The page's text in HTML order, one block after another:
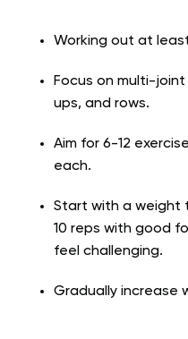
Working out at
Focus on multi-
ups, and rows.
Aim for 6-12
each.
Start with a weight
10 reps with good
feel challenging.
Gradually increase